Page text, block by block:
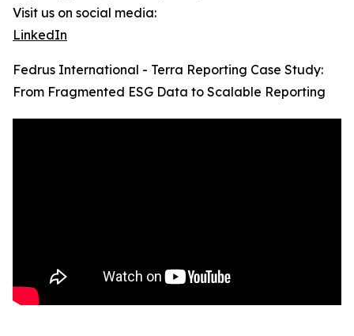
Visit us on social media:
LinkedIn
Fedrus International - Terra Reporting Case Study:
From Fragmented ESG Data to Scalable Reporting